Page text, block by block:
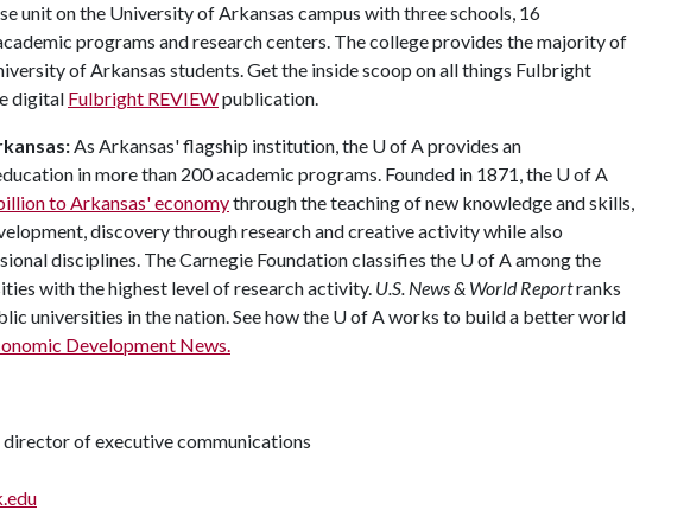
unit on the University of Arkansas campus with three schools, 16
programs and research centers. The college provides the majority of
of Arkansas students. Get the inside scoop on all things Fulbright
digital Fulbright REVIEWpublication.
As Arkansas' flagship institution, the U of A provides an
in more than 200 academic programs. Founded in 1871, the U of A
to Arkansas' economythrough the teaching of new knowledge and skills,
discovery through research and creative activity while also
disciplines. The Carnegie Foundation classifies the U of A among the
with the highest level of research activity. U.S. News & World Reportranks
universities in the nation. See how the U of A works to build a better world
Development News.
director of executive communications